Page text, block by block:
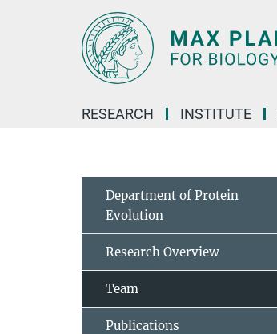
RESEARCH INSTITUTE
Department of Protein
Evolution
Research Overview
Team
Publications